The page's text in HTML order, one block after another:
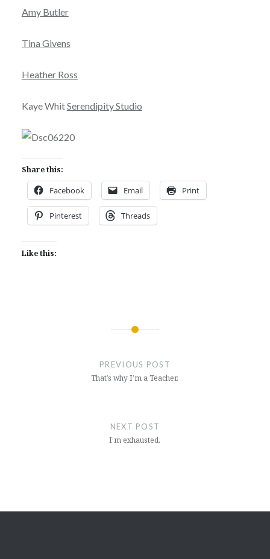
Amy Butler
Tina Givens
Heather Ross
Kaye WhitSerendipity Studio
Share this:
Facebook Email Print
Pinterest Threads
Like this:
PREVIOUS POST
That’s why I’m a Teacher.
NEXT POST
I’m exhausted.